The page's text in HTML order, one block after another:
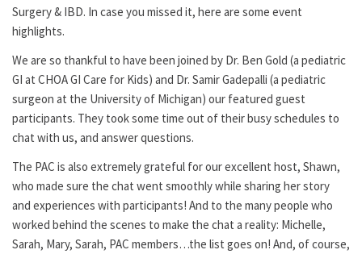
Surgery & IBD. In case you missed it, here are some event
highlights.
We are so thankful to have been joined by Dr. Ben Gold (a pediatric
GI at CHOA GI Care for Kids) and Dr. Samir Gadepalli (a pediatric
surgeon at the University of Michigan) our featured guest
participants. They took some time out of their busy schedules to
chat with us, and answer questions.
The PAC is also extremely grateful for our excellent host, Shawn,
who made sure the chat went smoothly while sharing her story
and experiences with participants! And to the many people who
worked behind the scenes to make the chat a reality: Michelle,
Sarah, Mary, Sarah, PAC members…the list goes on! And, of course,